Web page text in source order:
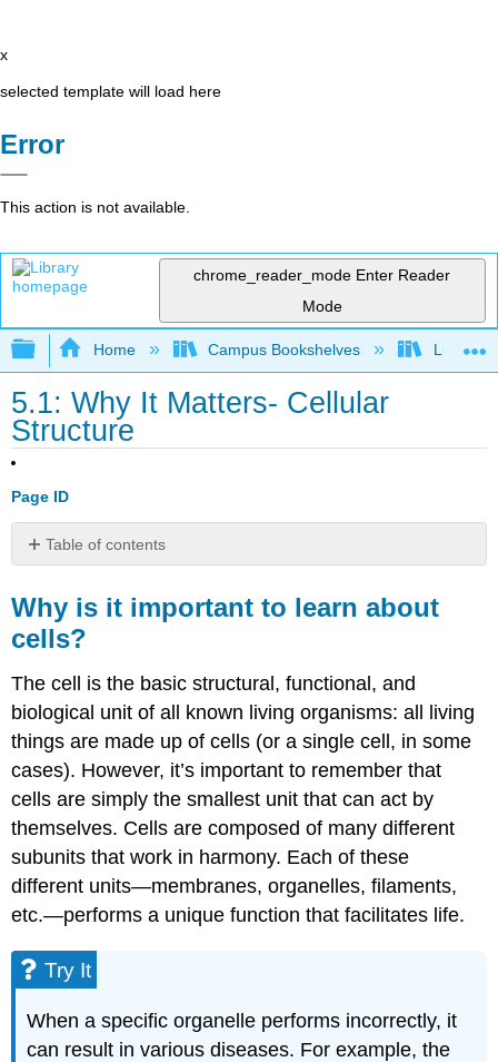
x
selected template will load here
Error
This action is not available.
chrome_reader_mode Enter Reader
Mode
Expand/collapse global hierarchy
Home Campus Bookshelves Lumen
5.1: Why It Matters- Cellular
Structure
Page ID
Table of contents
it
important
learn
about
Try
Contributors
and
Attributions
Why is it important to learn about
cells?
The cell is the basic structural, functional, and
biological unit of all known living organisms: all living
things are made up of cells (or a single cell, in some
cases). However, it’s important to remember that
cells are simply the smallest unit that can act by
themselves. Cells are composed of many different
subunits that work in harmony. Each of these
different units—membranes, organelles, filaments,
etc.—performs a unique function that facilitates life.
Try It
When a specific organelle performs incorrectly, it
can result in various diseases. For example, the